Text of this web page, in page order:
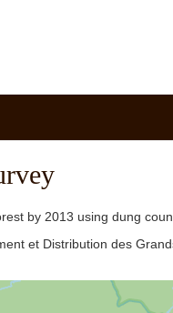
by 2013 using dung
et Distribution des